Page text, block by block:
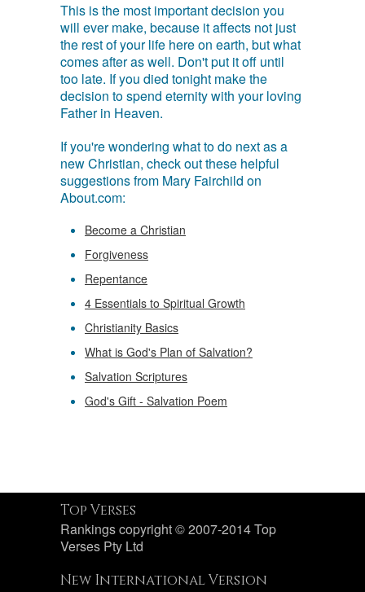
This is the most important decision you
will ever make, because it affects not just
the rest of your life here on earth, but what
comes after as well. Don't put it off until
too late. If you died tonight make the
decision to spend eternity with your loving
Father in Heaven.
If you're wondering what to do next as a
new Christian, check out these helpful
suggestions from Mary Fairchild on
About.com:
Become a Christian
Forgiveness
Repentance
4 Essentials to Spiritual Growth
Christianity Basics
What is God's Plan of Salvation?
Salvation Scriptures
God's Gift - Salvation Poem
Top Verses
Rankings copyright © 2007-2014 Top
Verses Pty Ltd
New International Version